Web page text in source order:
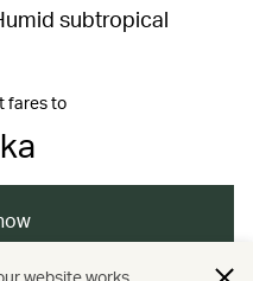
subtropical
fares to
website works